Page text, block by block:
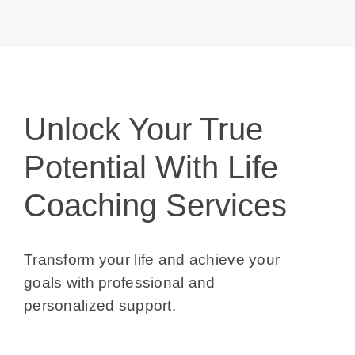
Unlock Your True
Potential With Life
Coaching Services
Transform your life and achieve your goals
with professional and personalized
support.